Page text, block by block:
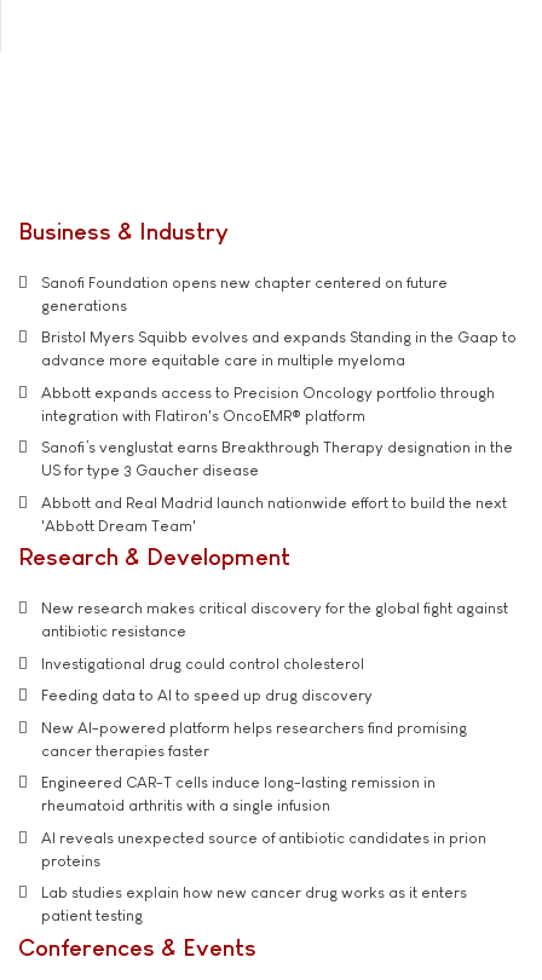
Business & Industry
Sanofi Foundation opens new chapter centered on future
generations
Bristol Myers Squibb evolves and expands Standing in the Gaap to
advance more equitable care in multiple myeloma
Abbott expands access to Precision Oncology portfolio through
integration with Flatiron's OncoEMR® platform
Sanofi’s venglustat earns Breakthrough Therapy designation in the
US for type 3 Gaucher disease
Abbott and Real Madrid launch nationwide effort to build the next
'Abbott Dream Team'
Research & Development
New research makes critical discovery for the global fight against
antibiotic resistance
Investigational drug could control cholesterol
Feeding data to AI to speed up drug discovery
New AI-powered platform helps researchers find promising
cancer therapies faster
Engineered CAR-T cells induce long-lasting remission in
rheumatoid arthritis with a single infusion
AI reveals unexpected source of antibiotic candidates in prion
proteins
Lab studies explain how new cancer drug works as it enters
patient testing
Conferences & Events